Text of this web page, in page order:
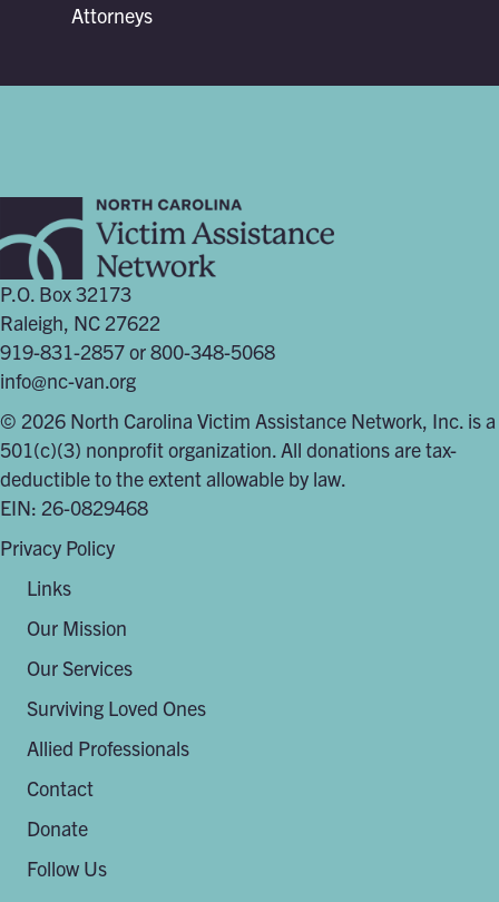
Attorneys
P.O. Box 32173
Raleigh, NC 27622
919-831-2857 or 800-348-5068
info@nc-van.org
© 2026 North Carolina Victim Assistance Network, Inc. is a
501(c)(3) nonprofit organization. All donations are tax-
deductible to the extent allowable by law.
EIN: 26-0829468
Privacy Policy
Links
Our Mission
Our Services
Surviving Loved Ones
Allied Professionals
Contact
Donate
Follow Us